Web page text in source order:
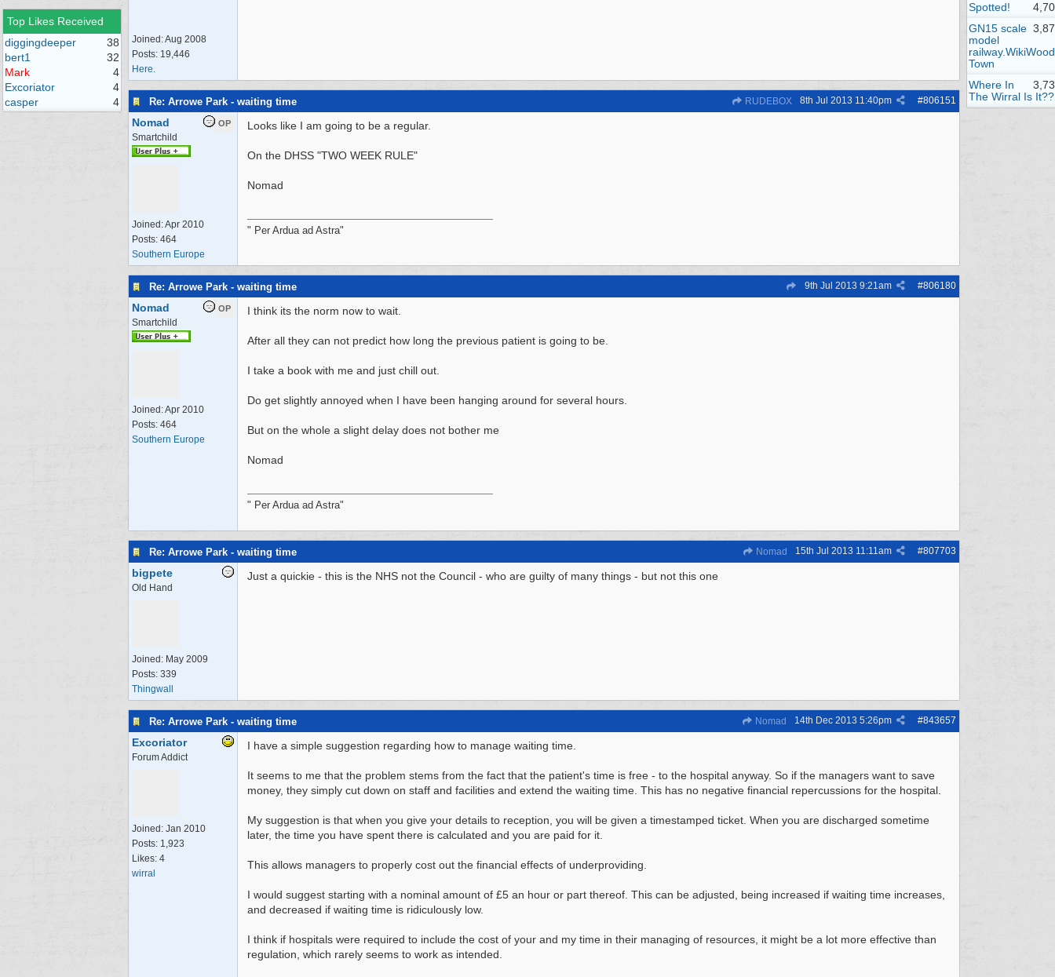
Top Likes Received
diggingdeeper
38
bert1
32
Mark
4
Excoriator
4
casper
4
Joined:Aug 2008
Posts: 19,446
Here.
Re: Arrowe Park - waiting time RUDEBOX #806151
8th Jul 2013 11:40pm
OP
Nomad
Smartchild
Joined:Apr 2010
Posts: 464
Southern Europe
Looks like I am going to be a regular.
On the DHSS "TWO WEEK RULE"
Nomad
" Per Ardua ad Astra"
Re: Arrowe Park - waiting time #806180
9th Jul 2013 9:21am
OP
Nomad
Smartchild
Joined:Apr 2010
Posts: 464
Southern Europe
I think its the norm now to wait.
After all they can not predict how long the previous patient is going to be.
I take a book with me and just chill out.
Do get slightly annoyed when I have been hanging around for several hours.
But on the whole a slight delay does not bother me
Nomad
" Per Ardua ad Astra"
Re: Arrowe Park - waiting time Nomad #807703
15th Jul 2013 11:11am
bigpete
Old Hand
Joined: May 2009
Posts: 339
Thingwall
Just a quickie - this is the NHS not the Council - who are guilty of many things - but not this one
Re: Arrowe Park - waiting time Nomad #843657
14th Dec 2013 5:26pm
Excoriator
Forum Addict
Joined: Jan 2010
Posts: 1,923
Likes: 4
wirral
I have a simple suggestion regarding how to manage waiting time.
It seems to me that the problem stems from the fact that the patient's time is free - to the hospital anyway. So if the managers want to save
money, they simply cut down on staff and facilities and extend the waiting time. This has no negative financial repercussions for the hospital.
My suggestion is that when you give your details to reception, you will be given a timestamped ticket. When you are discharged sometime
later, the time you have spent there is calculated and you are paid for it.
This allows managers to properly cost out the financial effects of underproviding.
I would suggest starting with a nominal amount of £5 an hour or part thereof. This can be adjusted, being increased if waiting time increases,
and decreased if waiting time is ridiculously low.
I think if hospitals were required to include the cost of your and my time in their managing of resources, it might be a lot more effective than
regulation, which rarely seems to work as intended.
Spotted!
GN15 scale
model
railway.WikiWood
Town
Where In
The Wirral Is It??